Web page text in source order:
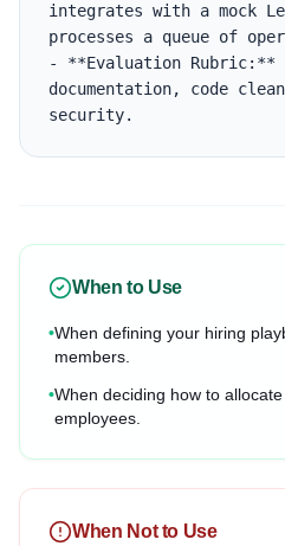
integrates with a mock
processes a queue of
- **Evaluation Rubric:**
documentation, code
security.
When to Use
•When defining your hiring
members.
•When deciding how to
employees.
When Not to Use